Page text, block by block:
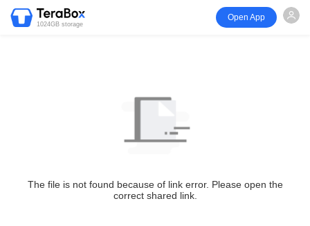
1024GB storage
Open App
The file is not found because of link error. Please open the
correct shared link.